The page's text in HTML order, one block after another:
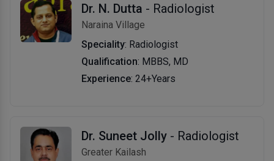
Dr. N. Dutta - Radiologist
Naraina Village
Speciality: Radiologist
Qualification: MBBS, MD
Experience: 24+Years
Dr. Suneet Jolly - Radiologist
Greater Kailash